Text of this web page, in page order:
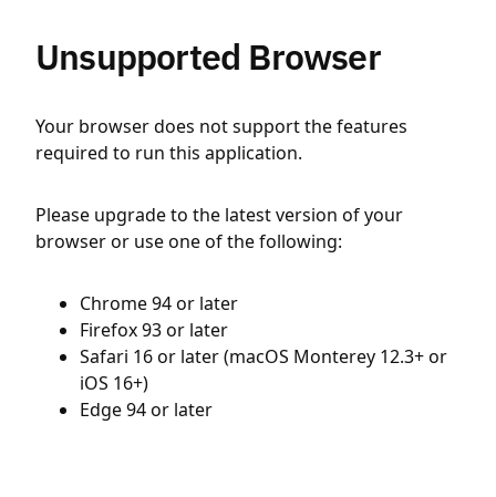
Unsupported Browser
Your browser does not support the features
required to run this application.
Please upgrade to the latest version of your
browser or use one of the following:
Chrome 94 or later
Firefox 93 or later
Safari 16 or later (macOS Monterey 12.3+ or
iOS 16+)
Edge 94 or later